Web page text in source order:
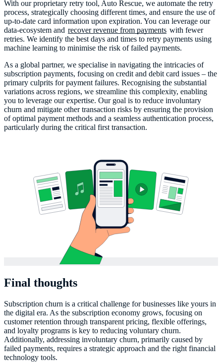
With our proprietary retry tool, Auto Rescue, we automate the retry
process, strategically choosing different times, and ensure the use of
up-to-date card information upon expiration. You can leverage our
data-ecosystem and recover revenue from payments with fewer
retries. We identify the best days and times to retry payments using
machine learning to minimise the risk of failed payments.
As a global partner, we specialise in navigating the intricacies of
subscription payments, focusing on credit and debit card issues – the
primary culprits for payment failures. Recognising the substantial
variations across regions, we streamline this complexity, enabling
you to leverage our expertise. Our goal is to reduce involuntary
churn and mitigate other transaction risks by ensuring the provision
of optimal payment methods and a seamless authentication process,
particularly during the critical first transaction.
Final thoughts
Subscription churn is a critical challenge for businesses like yours in
the digital era. As the subscription economy grows, focusing on
customer retention through transparent pricing, flexible offerings,
and loyalty programs is key to reducing voluntary churn.
Additionally, addressing involuntary churn, primarily caused by
failed payments, requires a strategic approach and the right financial
technology tools.